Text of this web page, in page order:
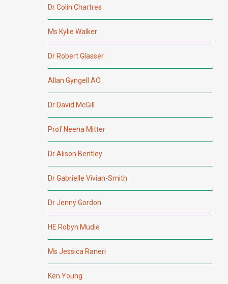
Dr Colin Chartres
Ms Kylie Walker
Dr Robert Glasser
Allan Gyngell AO
Dr David McGill
Prof Neena Mitter
Dr Alison Bentley
Dr Gabrielle Vivian-Smith
Dr Jenny Gordon
HE Robyn Mudie
Ms Jessica Raneri
Ken Young